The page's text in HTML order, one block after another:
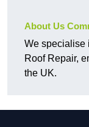
About Us
We specialise
Roof Repair,
the UK.